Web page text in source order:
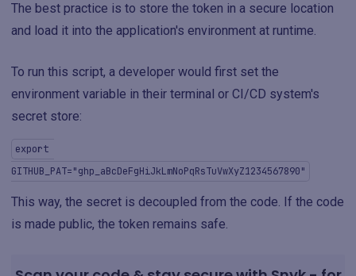
The best practice is to store the token in a secure location
and load it into the application's environment at runtime.
To run this script, a developer would first set the
environment variable in their terminal or CI/CD system's
secret store:
export
GITHUB_PAT="ghp_aBcDeFgHiJkLmNoPqRsTuVwXyZ1234567890"
This way, the secret is decoupled from the code. If the code
is made public, the token remains safe.